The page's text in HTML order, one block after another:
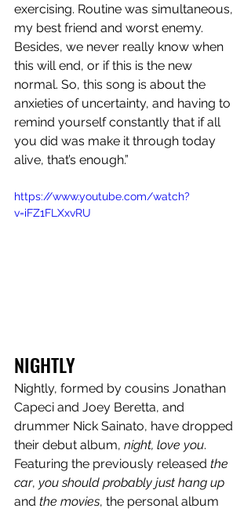
exercising. Routine was simultaneous,
my best friend and worst enemy.
Besides, we never really know when
this will end, or if this is the new
normal. So, this song is about the
anxieties of uncertainty, and having to
remind yourself constantly that if all
you did was make it through today
alive, that’s enough.”
https://www.youtube.com/watch?
v=iFZ1FLXxvRU
NIGHTLY
Nightly, formed by cousins Jonathan
Capeci and Joey Beretta, and
drummer Nick Sainato, have dropped
their debut album, night, love you.
Featuring the previously released the
car, you should probably just hang up
and the movies, the personal album